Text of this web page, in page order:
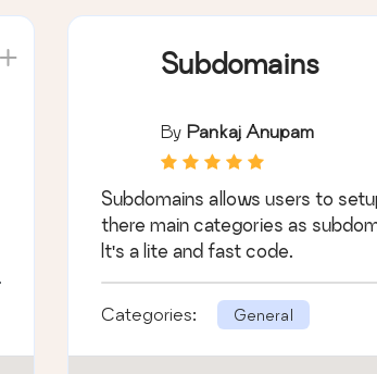
Subdomains
By Pankaj Anupam
Subdomains allows users to
there main categories as
It's a lite and fast code.
Categories: General